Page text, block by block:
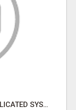
STOP WASTING TIME WITH COMPLICATED SYSTEMS